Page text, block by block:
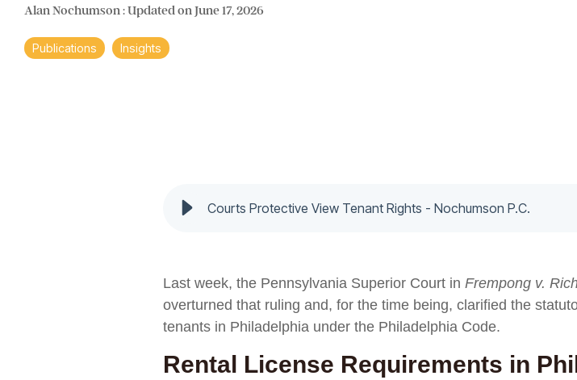
Alan Nochumson:Updated on June 17, 2026
Publications Insights
Courts Protective View Tenant Rights - Nochumson P.C.
Last week, the Pennsylvania Superior Court in Frempong v.
overturned that ruling and, for the time being, clarified the
tenants in Philadelphia under the Philadelphia Code.
Rental License Requirements in